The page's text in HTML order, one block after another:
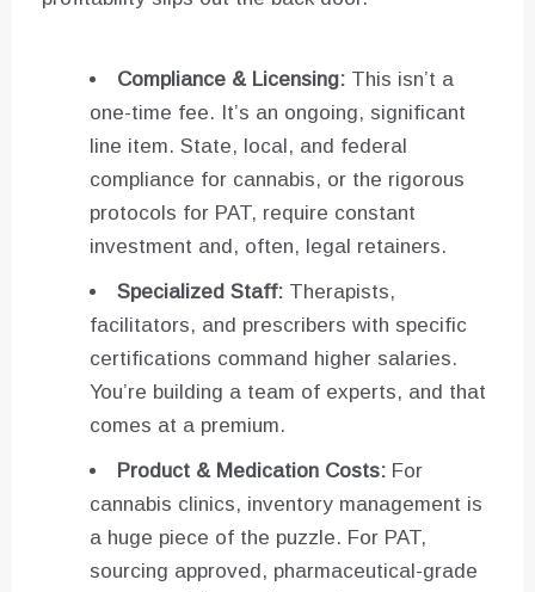
Compliance & Licensing: This isn’t a
one-time fee. It’s an ongoing, significant
line item. State, local, and federal
compliance for cannabis, or the rigorous
protocols for PAT, require constant
investment and, often, legal retainers.
Specialized Staff: Therapists,
facilitators, and prescribers with specific
certifications command higher salaries.
You’re building a team of experts, and that
comes at a premium.
Product & Medication Costs: For
cannabis clinics, inventory management is
a huge piece of the puzzle. For PAT,
sourcing approved, pharmaceutical-grade